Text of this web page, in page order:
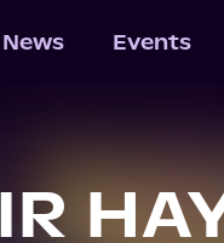
News Events